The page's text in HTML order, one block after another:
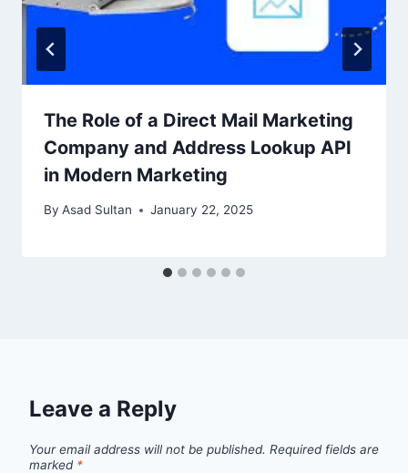
The Role of a Direct Mail Marketing
Company and Address Lookup API
in Modern Marketing
By Asad Sultan January 22, 2025
Leave a Reply
Your email address will not be published. Required fields are
marked *